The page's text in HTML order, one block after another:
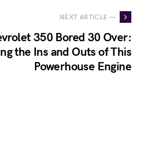
NEXT ARTICLE —
350 Bored 30 Over:
the Ins and Outs of This
Powerhouse Engine